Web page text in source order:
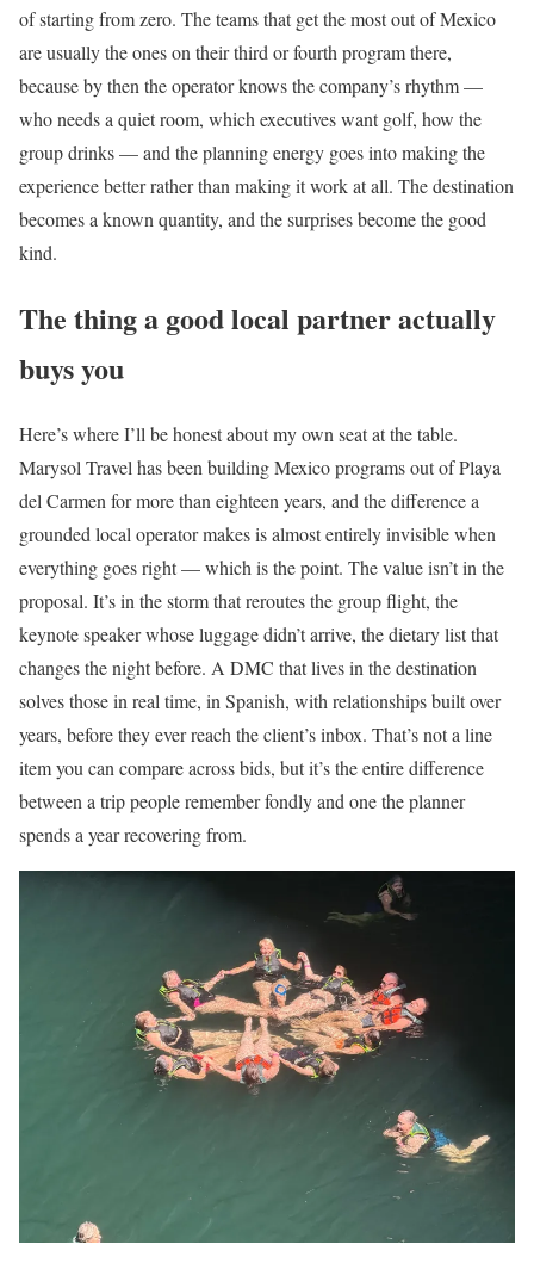
of starting from zero. The teams that get the most out of Mexico
are usually the ones on their third or fourth program there,
because by then the operator knows the company’s rhythm —
who needs a quiet room, which executives want golf, how the
group drinks — and the planning energy goes into making the
experience better rather than making it work at all. The destination
becomes a known quantity, and the surprises become the good
kind.
The thing a good local partner actually
buys you
Here’s where I’ll be honest about my own seat at the table.
Marysol Travel has been building Mexico programs out of Playa
del Carmen for more than eighteen years, and the difference a
grounded local operator makes is almost entirely invisible when
everything goes right — which is the point. The value isn’t in the
proposal. It’s in the storm that reroutes the group flight, the
keynote speaker whose luggage didn’t arrive, the dietary list that
changes the night before. A DMC that lives in the destination
solves those in real time, in Spanish, with relationships built over
years, before they ever reach the client’s inbox. That’s not a line
item you can compare across bids, but it’s the entire difference
between a trip people remember fondly and one the planner
spends a year recovering from.